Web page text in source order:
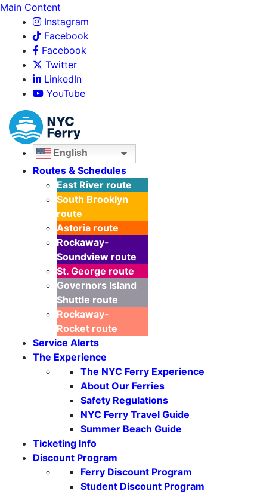
Main Content
Instagram
Facebook
Facebook
Twitter
LinkedIn
YouTube
English
Routes & Schedules
East River route
South Brooklyn
route
Astoria route
Rockaway-
Soundview route
St. George route
Governors Island
Shuttle route
Rockaway-
Rocket route
Service Alerts
The Experience
The NYC Ferry Experience
About Our Ferries
Safety Regulations
NYC Ferry Travel Guide
Summer Beach Guide
Ticketing Info
Discount Program
Ferry Discount Program
Student Discount Program